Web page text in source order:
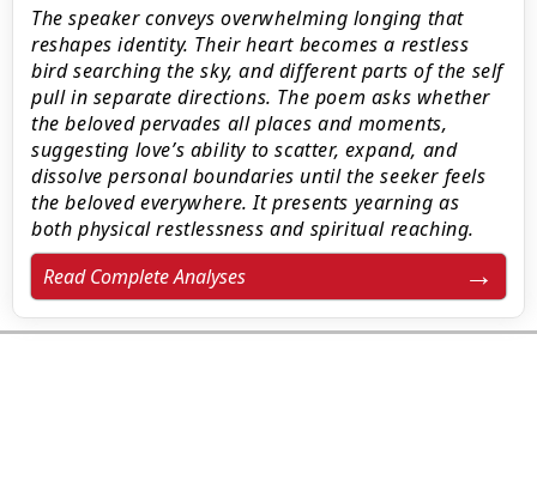
The speaker conveys overwhelming longing that
reshapes identity. Their heart becomes a restless
bird searching the sky, and different parts of the self
pull in separate directions. The poem asks whether
the beloved pervades all places and moments,
suggesting love’s ability to scatter, expand, and
dissolve personal boundaries until the seeker feels
the beloved everywhere. It presents yearning as
both physical restlessness and spiritual reaching.
Read Complete Analyses